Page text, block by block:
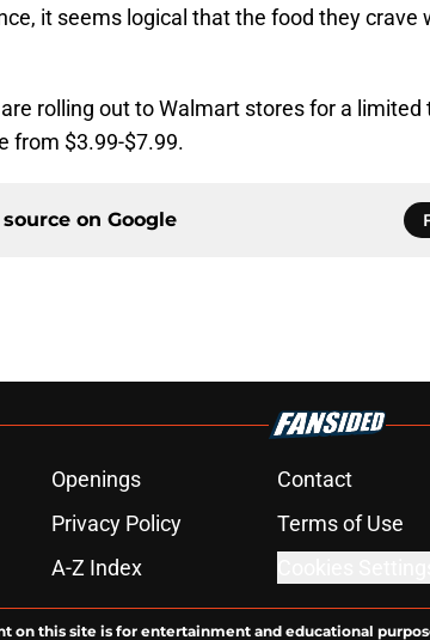
it seems logical that the food they crave
rolling out to Walmart stores for a limited
from $3.99-$7.99.
on Google
Openings Contact
Privacy Policy Terms of Use
A-Z Index
on this site is for entertainment and educational